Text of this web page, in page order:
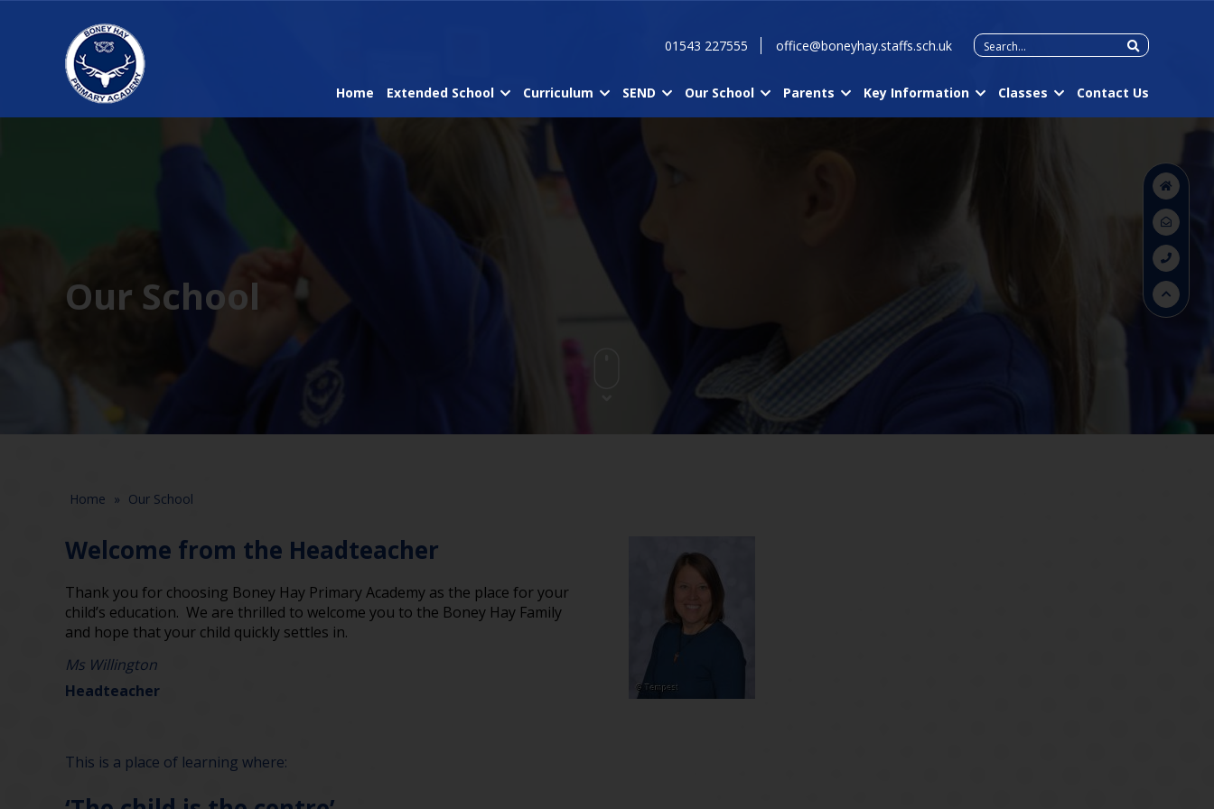
01543 227555 office@boneyhay.staffs.sch.uk
Search
Home Extended School Curriculum SEND Our School Parents Key Information Classes Contact Us
Our School
Home » Our School
Welcome from the Headteacher
Thank you for choosing Boney Hay Primary Academy as the place for your
child’s education. We are thrilled to welcome you to the Boney Hay Family
and hope that your child quickly settles in.
Ms Willington
Headteacher
This is a place of learning where: